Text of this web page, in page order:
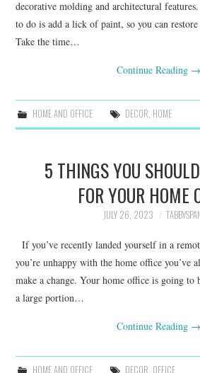
decorative molding and architectural
to do is add a lick of paint, so you can
Take the time…
Continue Reading →
HOME AND OFFICE DECOR, HOME
5 THINGS YOU
FOR YOUR HOME
JULY 26, 2023
If you’ve recently landed yourself in a
you’re unhappy with the home office you’ve
make a change. Your home office is going to
a large portion…
Continue Reading →
HOME AND OFFICE DECOR OFFICE